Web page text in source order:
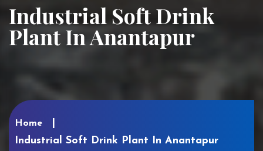
Industrial Soft Drink
Plant In Anantapur
Home
Industrial Soft Drink Plant In Anantapur